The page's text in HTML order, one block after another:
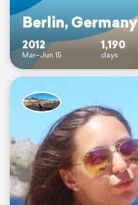
Berlin, Germany
2012
Mar–Jun 15
1,190
days